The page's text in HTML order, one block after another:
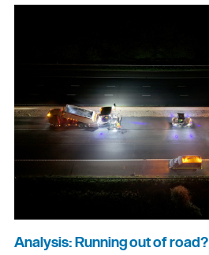
Analysis: Running out of road?